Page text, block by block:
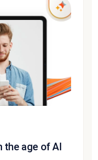
the age of AI